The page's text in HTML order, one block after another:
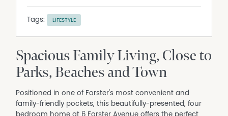
Tags: LIFESTYLE
Spacious Family Living, Close to
Parks, Beaches and Town
Positioned in one of Forster's most convenient and
family-friendly pockets, this beautifully-presented, four